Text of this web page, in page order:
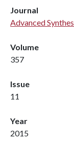
Journal
Advanced
Volume
357
Issue
11
Year
2015